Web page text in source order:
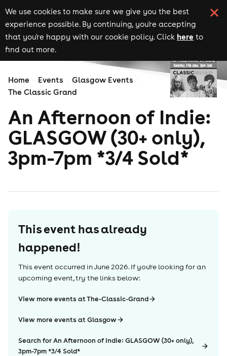
We use cookies to make sure we give you the best
experience possible. By continuing, you're accepting
that you're happy with our cookie policy. Click here to
find out more.
Home Events
Glasgow Events
The Classic Grand
An Afternoon of Indie:
GLASGOW (30+ only),
3pm-7pm *3/4 Sold*
This event has already
happened!
This event occurred inJune 2026. If you're looking for an
upcoming event, try the links below:
View more events at The-Classic-Grand
View more events at Glasgow
Search for An Afternoon of Indie: GLASGOW (30+ only),
3pm-7pm *3/4 Sold*